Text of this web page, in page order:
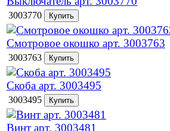
3003770
Смотровое окошко арт. 3003763
3003763
Скоба арт. 3003495
3003495
Винт арт. 3003481